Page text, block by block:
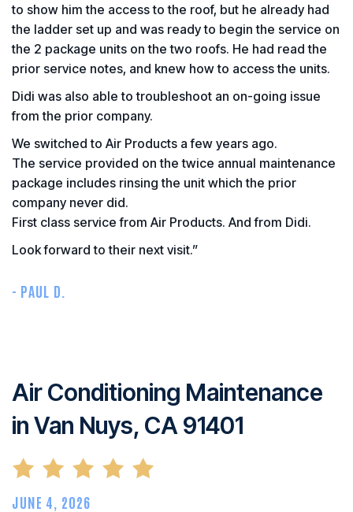
to show him the access to the roof, but he already had
the ladder set up and was ready to begin the service on
the 2 package units on the two roofs. He had read the
prior service notes, and knew how to access the units.
Didi was also able to troubleshoot an on-going issue
from the prior company.
We switched to Air Products a few years ago.
The service provided on the twice annual maintenance
package includes rinsing the unit which the prior
company never did.
First class service from Air Products. And from Didi.
Look forward to their next visit.”
- PAUL D.
Air Conditioning Maintenance
in Van Nuys, CA 91401
JUNE 4, 2026